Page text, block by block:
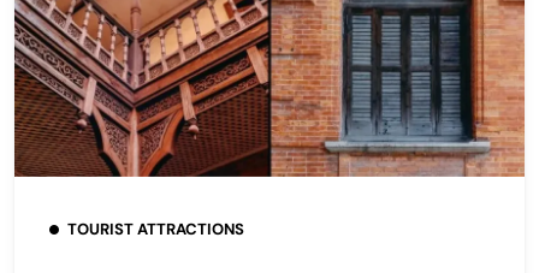
TOURIST ATTRACTIONS